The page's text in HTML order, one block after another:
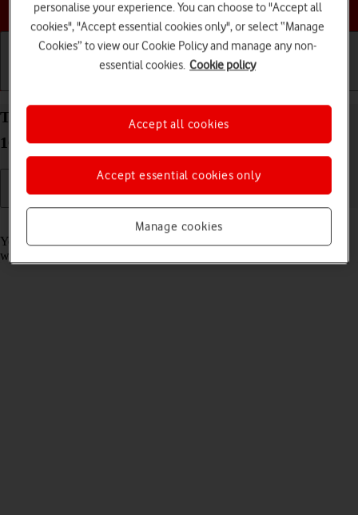
Choose a help topic
Take screenshot on your Google Pixel 10a Android
16
Read help info
You can take a picture of your screen if you want to share something
with your friends or save the picture for later use.
personalise your experience. You can choose to "Accept all
cookies", "Accept essential cookies only", or select “Manage
Cookies” to view our Cookie Policy and manage any non-
essential cookies. Cookie policy
Manage cookies
Accept essential cookies only
Accept all cookies